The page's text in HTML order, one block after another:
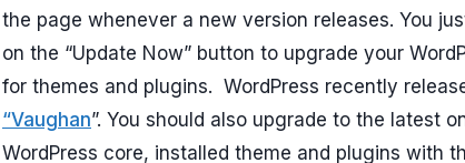
the page whenever a new version releases. You
on the “Update Now” button to upgrade your
for themes and plugins. WordPress recently
“Vaughan”. You should also upgrade to the latest
WordPress core, installed theme and plugins with